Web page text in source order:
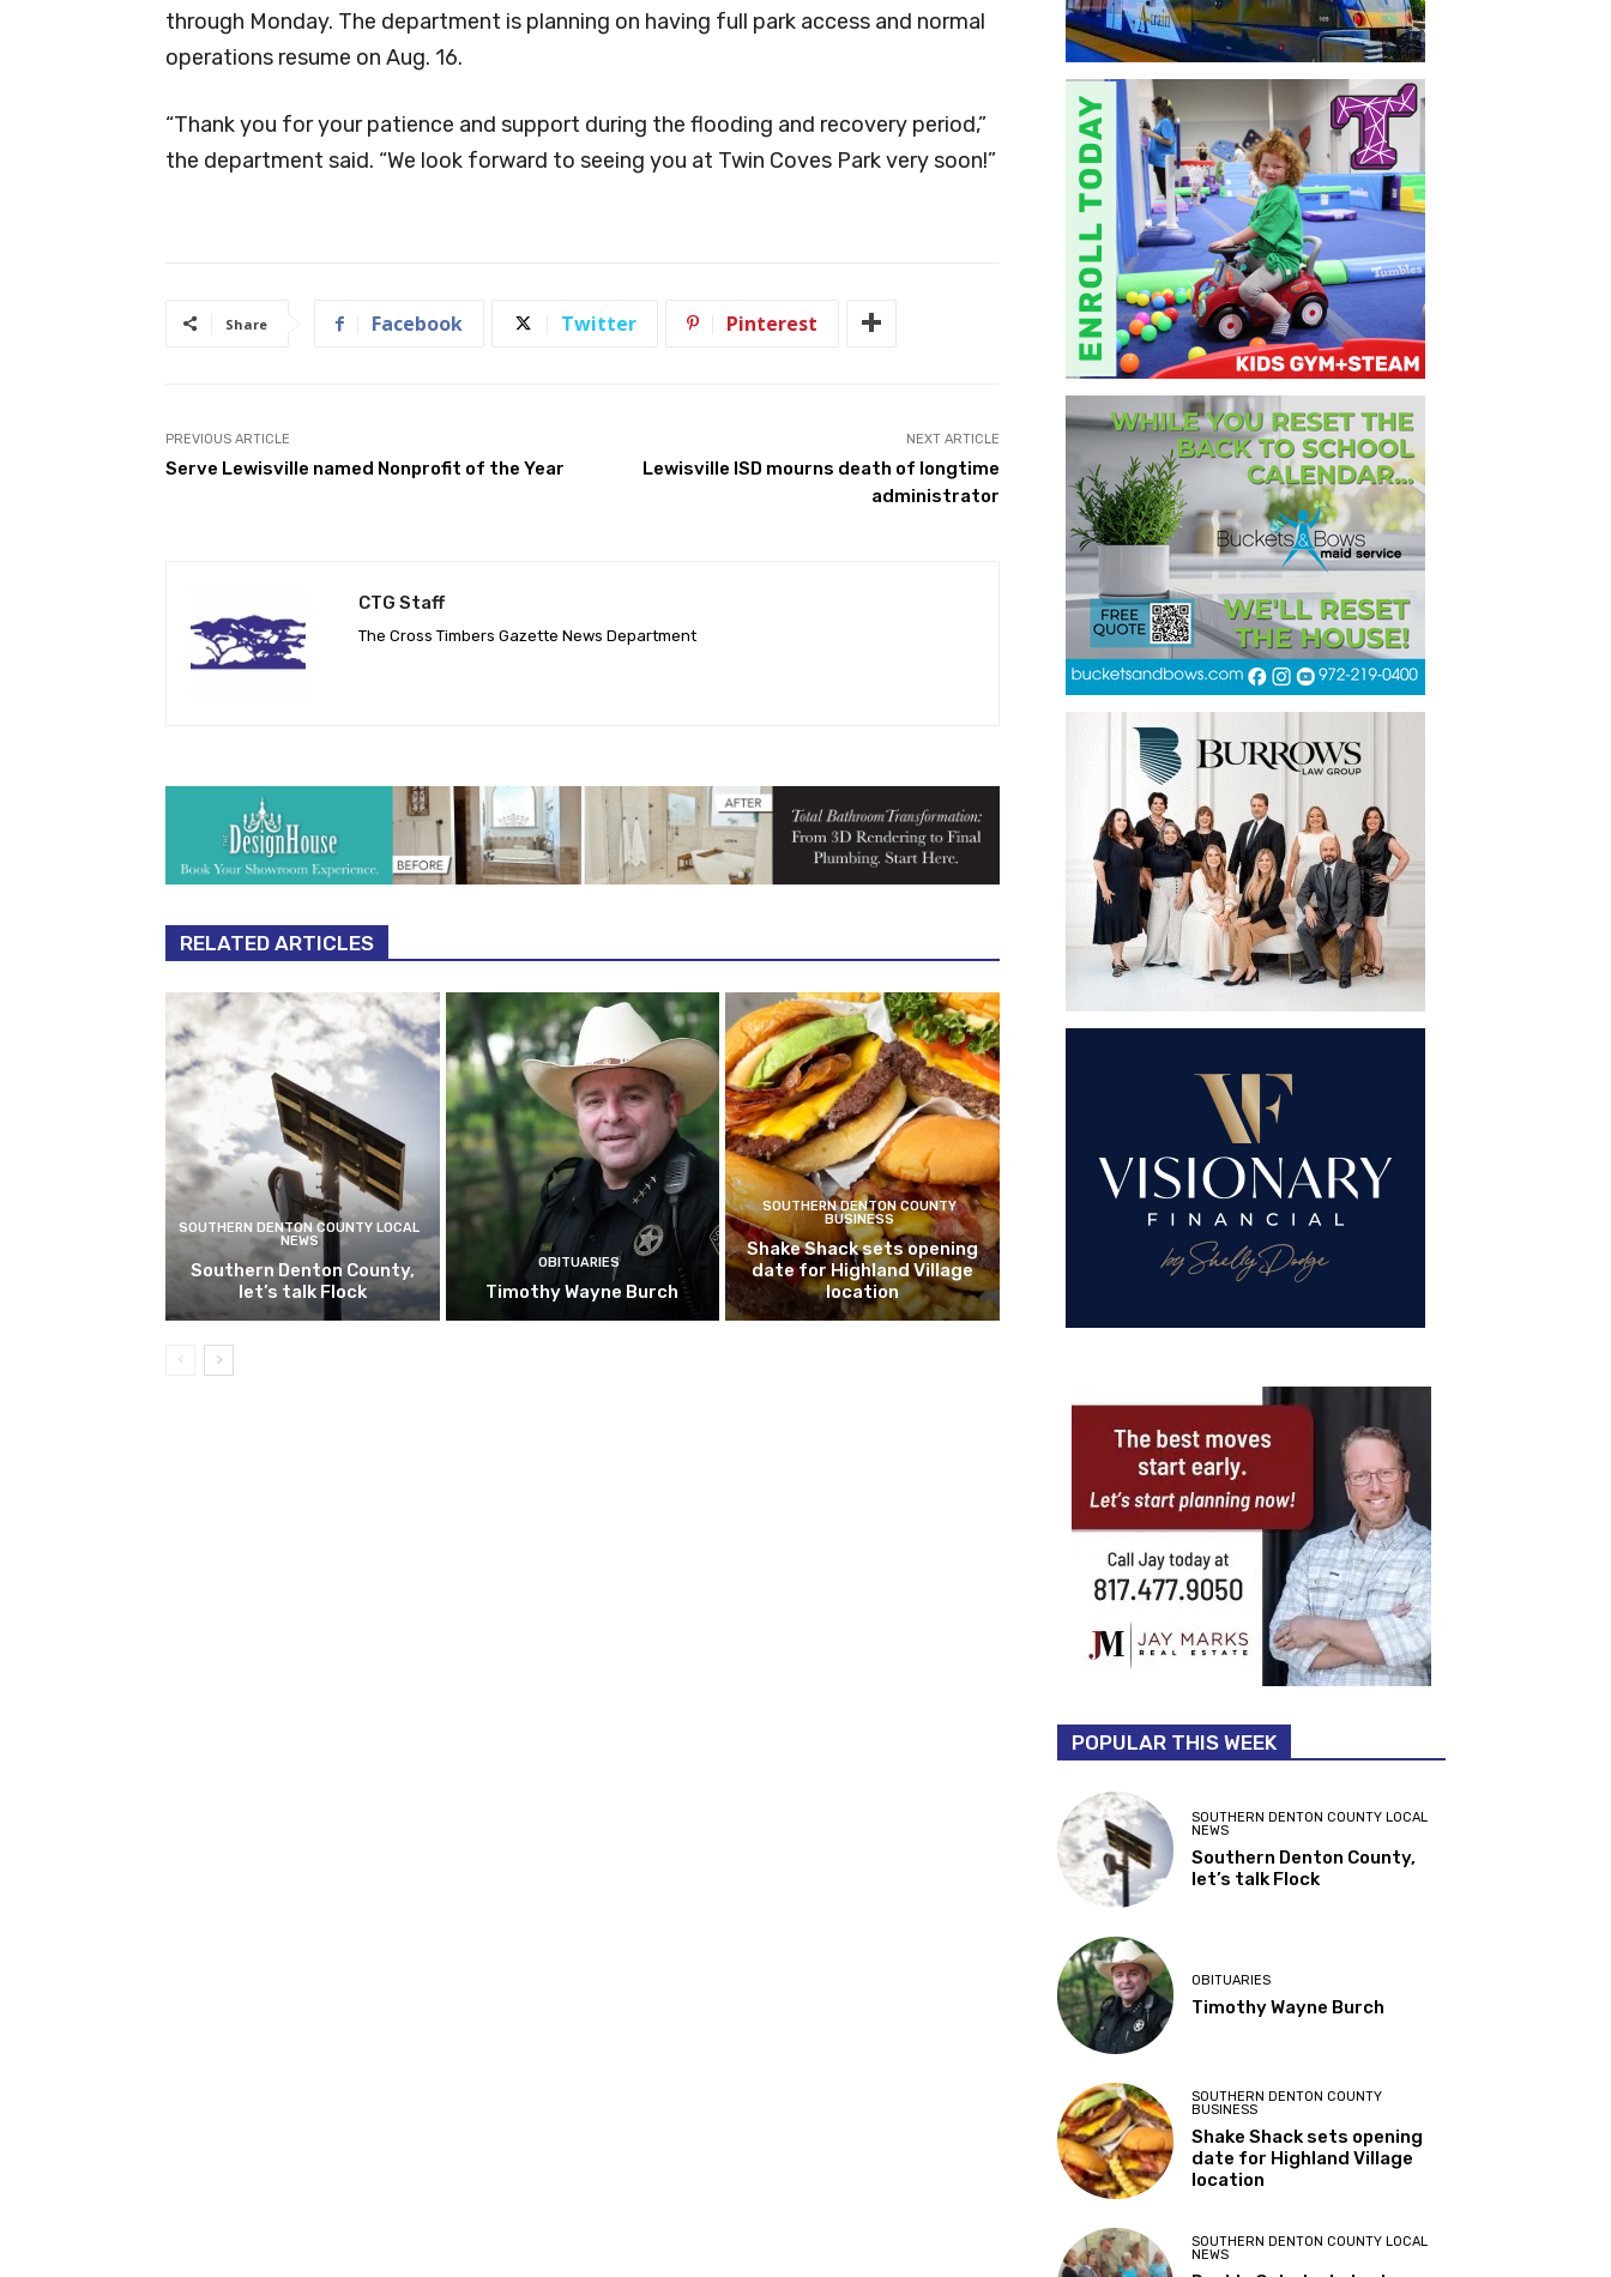
through Monday. The department is planning on having full park access and normal
operations resume on Aug. 16.
“Thank you for your patience and support during the flooding and recovery period,”
the department said. “We look forward to seeing you at Twin Coves Park very soon!”
Share Facebook Twitter Pinterest
PREVIOUS ARTICLE
Serve Lewisville named Nonprofit of the Year
NEXT ARTICLE
Lewisville ISD mourns death of longtime
administrator
CTG Staff
The Cross Timbers Gazette News Department
RELATED ARTICLES
SOUTHERN DENTON COUNTY LOCAL
NEWS
Southern Denton County,
let’s talk Flock
OBITUARIES
Timothy Wayne Burch
SOUTHERN DENTON COUNTY
BUSINESS
Shake Shack sets opening
date for Highland Village
location
POPULAR THIS WEEK
SOUTHERN DENTON COUNTY LOCAL
NEWS
Southern Denton County,
let’s talk Flock
OBITUARIES
Timothy Wayne Burch
SOUTHERN DENTON COUNTY
BUSINESS
Shake Shack sets opening
date for Highland Village
location
SOUTHERN DENTON COUNTY LOCAL
NEWS